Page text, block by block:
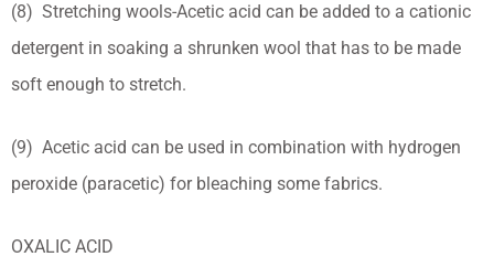
(8) Stretching wools-Acetic acid can be added to a cationic
detergent in soaking a shrunken wool that has to be made
soft enough to stretch.
(9) Acetic acid can be used in combination with hydrogen
peroxide (paracetic) for bleaching some fabrics.
OXALIC ACID